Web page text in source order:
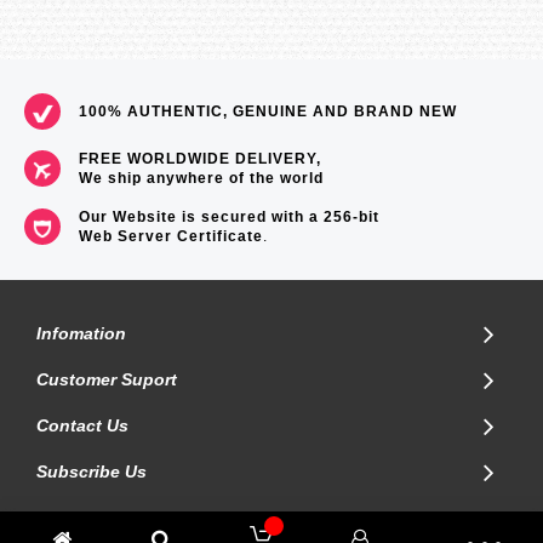
100% AUTHENTIC, GENUINE AND BRAND NEW
FREE WORLDWIDE DELIVERY,
We ship anywhere of the world
Our Website is secured with a 256-bit
Web Server Certificate.
Infomation
Customer Suport
Contact Us
Subscribe Us